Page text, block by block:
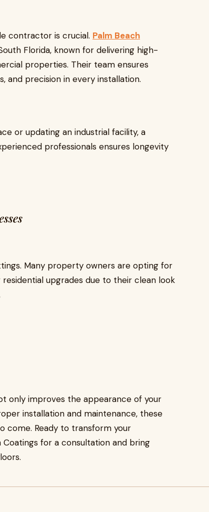
contractor is crucial. Palm Beach
Florida, known for delivering high-
properties. Their team ensures
precision in every installation.
or updating an industrial facility, a
professionals ensures longevity
Many property owners are opting for
residential upgrades due to their clean look
only improves the appearance of your
installation and maintenance, these
come. Ready to transform your
for a consultation and bring